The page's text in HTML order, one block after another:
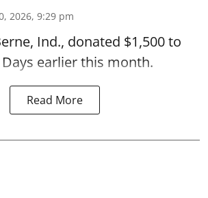
2026, 9:29 pm
Ind., donated $1,500 to
earlier this month.
Read More